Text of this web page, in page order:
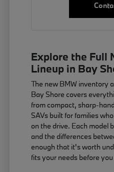
Explore the Full
Lineup in Bay
The new BMW inventory
Bay Shore covers
from compact, sharp-
SAVs built for families
on the drive. Each model
and the differences
enough that it's worth
fits your needs before